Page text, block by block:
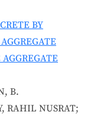
BY
B.
RAHIL NUSRAT;